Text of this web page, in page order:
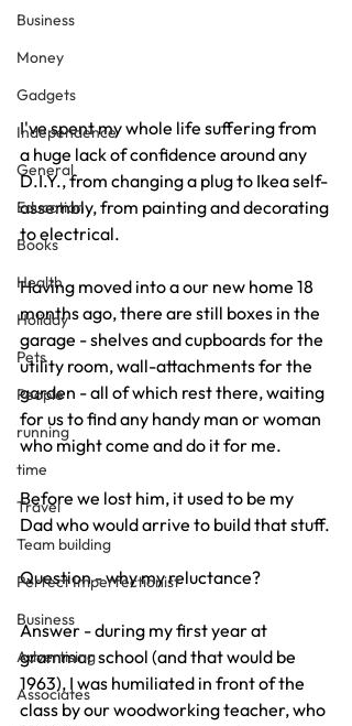
Business
Money
Gadgets
Independence
General
Education
Books
Health
Holiday
Pets
People
running
time
Travel
Team building
Perfect Imperfectionist
Business
Advertising
Associates
I've spent my whole life suffering from
a huge lack of confidence around any
D.I.Y., from changing a plug to Ikea self-
assembly, from painting and decorating
to electrical.
Having moved into a our new home 18
months ago, there are still boxes in the
garage - shelves and cupboards for the
utility room, wall-attachments for the
garden - all of which rest there, waiting
for us to find any handy man or woman
who might come and do it for me.
Before we lost him, it used to be my
Dad who would arrive to build that stuff.
Question - why my reluctance?
Answer - during my first year at
grammar school (and that would be
1963), I was humiliated in front of the
class by our woodworking teacher, who